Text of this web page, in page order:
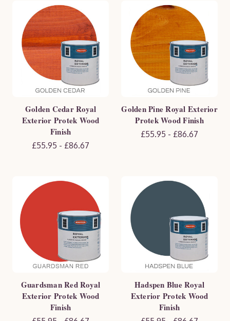
Golden Cedar Royal
Exterior Protek Wood
Finish
£55.95 - £86.67
Golden Pine Royal Exterior
Protek Wood Finish
£55.95 - £86.67
Guardsman Red Royal
Exterior Protek Wood
Finish
Hadspen Blue Royal
Exterior Protek Wood
Finish